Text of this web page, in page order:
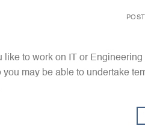
like to work on IT or
you may be able to undertake